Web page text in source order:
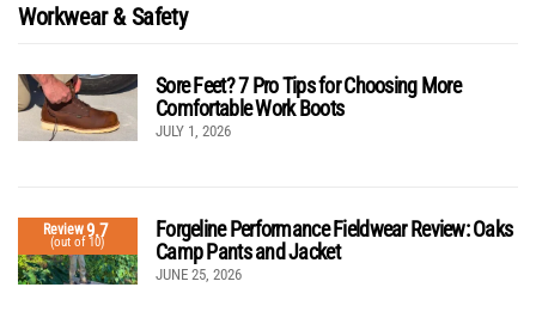
Workwear & Safety
Sore Feet? 7 Pro Tips for Choosing More
Comfortable Work Boots
JULY 1, 2026
Review9.7
(out of 10)
Forgeline Performance Fieldwear Review: Oaks
Camp Pants and Jacket
JUNE 25, 2026